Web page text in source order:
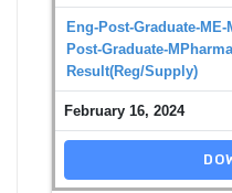
Eng-Post-Graduate-ME-
Post-Graduate-MPharma
Result(Reg/Supply)
February 16, 2024